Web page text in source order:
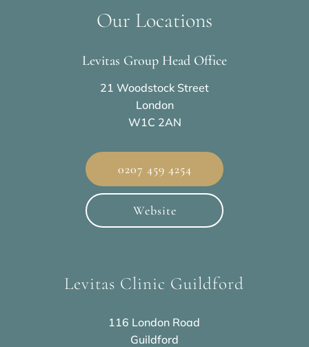
Our Locations
Levitas Group Head Office
21 Woodstock Street
London
W1C 2AN
0207 459 4254
Website
Levitas Clinic Guildford
116 London Road
Guildford